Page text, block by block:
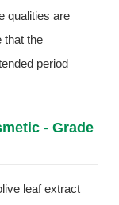
qualities are
that the
period
- Grade
leaf extract